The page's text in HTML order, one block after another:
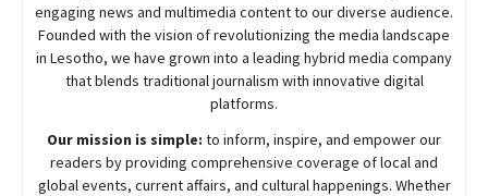
engaging news and multimedia content to our diverse audience.
Founded with the vision of revolutionizing the media landscape
in Lesotho, we have grown into a leading hybrid media company
that blends traditional journalism with innovative digital
platforms.
Our mission is simple: to inform, inspire, and empower our
readers by providing comprehensive coverage of local and
global events, current affairs, and cultural happenings. Whether